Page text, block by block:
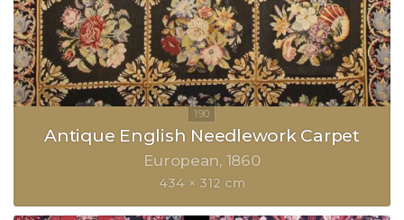
Antique English Needlework Carpet
European 1860
434 × 312 cm